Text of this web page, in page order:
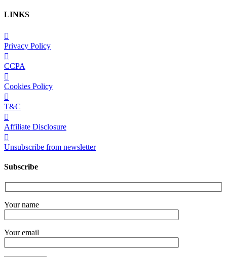
LINKS
Privacy Policy
CCPA
Cookies Policy
T&C
Affiliate Disclosure
Unsubscribe from newsletter
Subscribe
Your name
Your email